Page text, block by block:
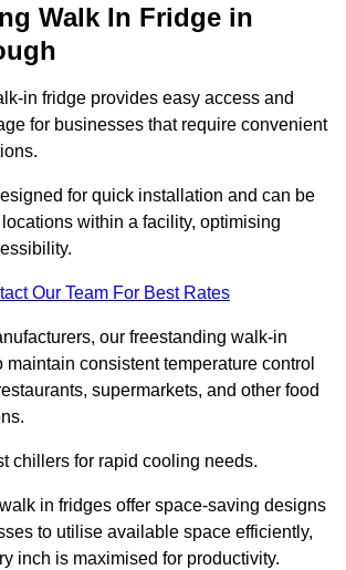
Walk In Fridge in
in fridge provides easy access and
for businesses that require convenient
for quick installation and can be
within a facility, optimising
Our Team For Best Rates
our freestanding walk-in
maintain consistent temperature control
supermarkets, and other food
chillers for rapid cooling needs.
in fridges offer space-saving designs
to utilise available space efficiently,
inch is maximised for productivity.